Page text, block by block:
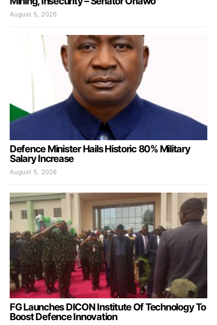
August 5, 2026
Defence Minister Hails Historic 80% Military
Salary Increase
August 5, 2026
FG Launches DICON Institute Of Technology To
Boost Defence Innovation